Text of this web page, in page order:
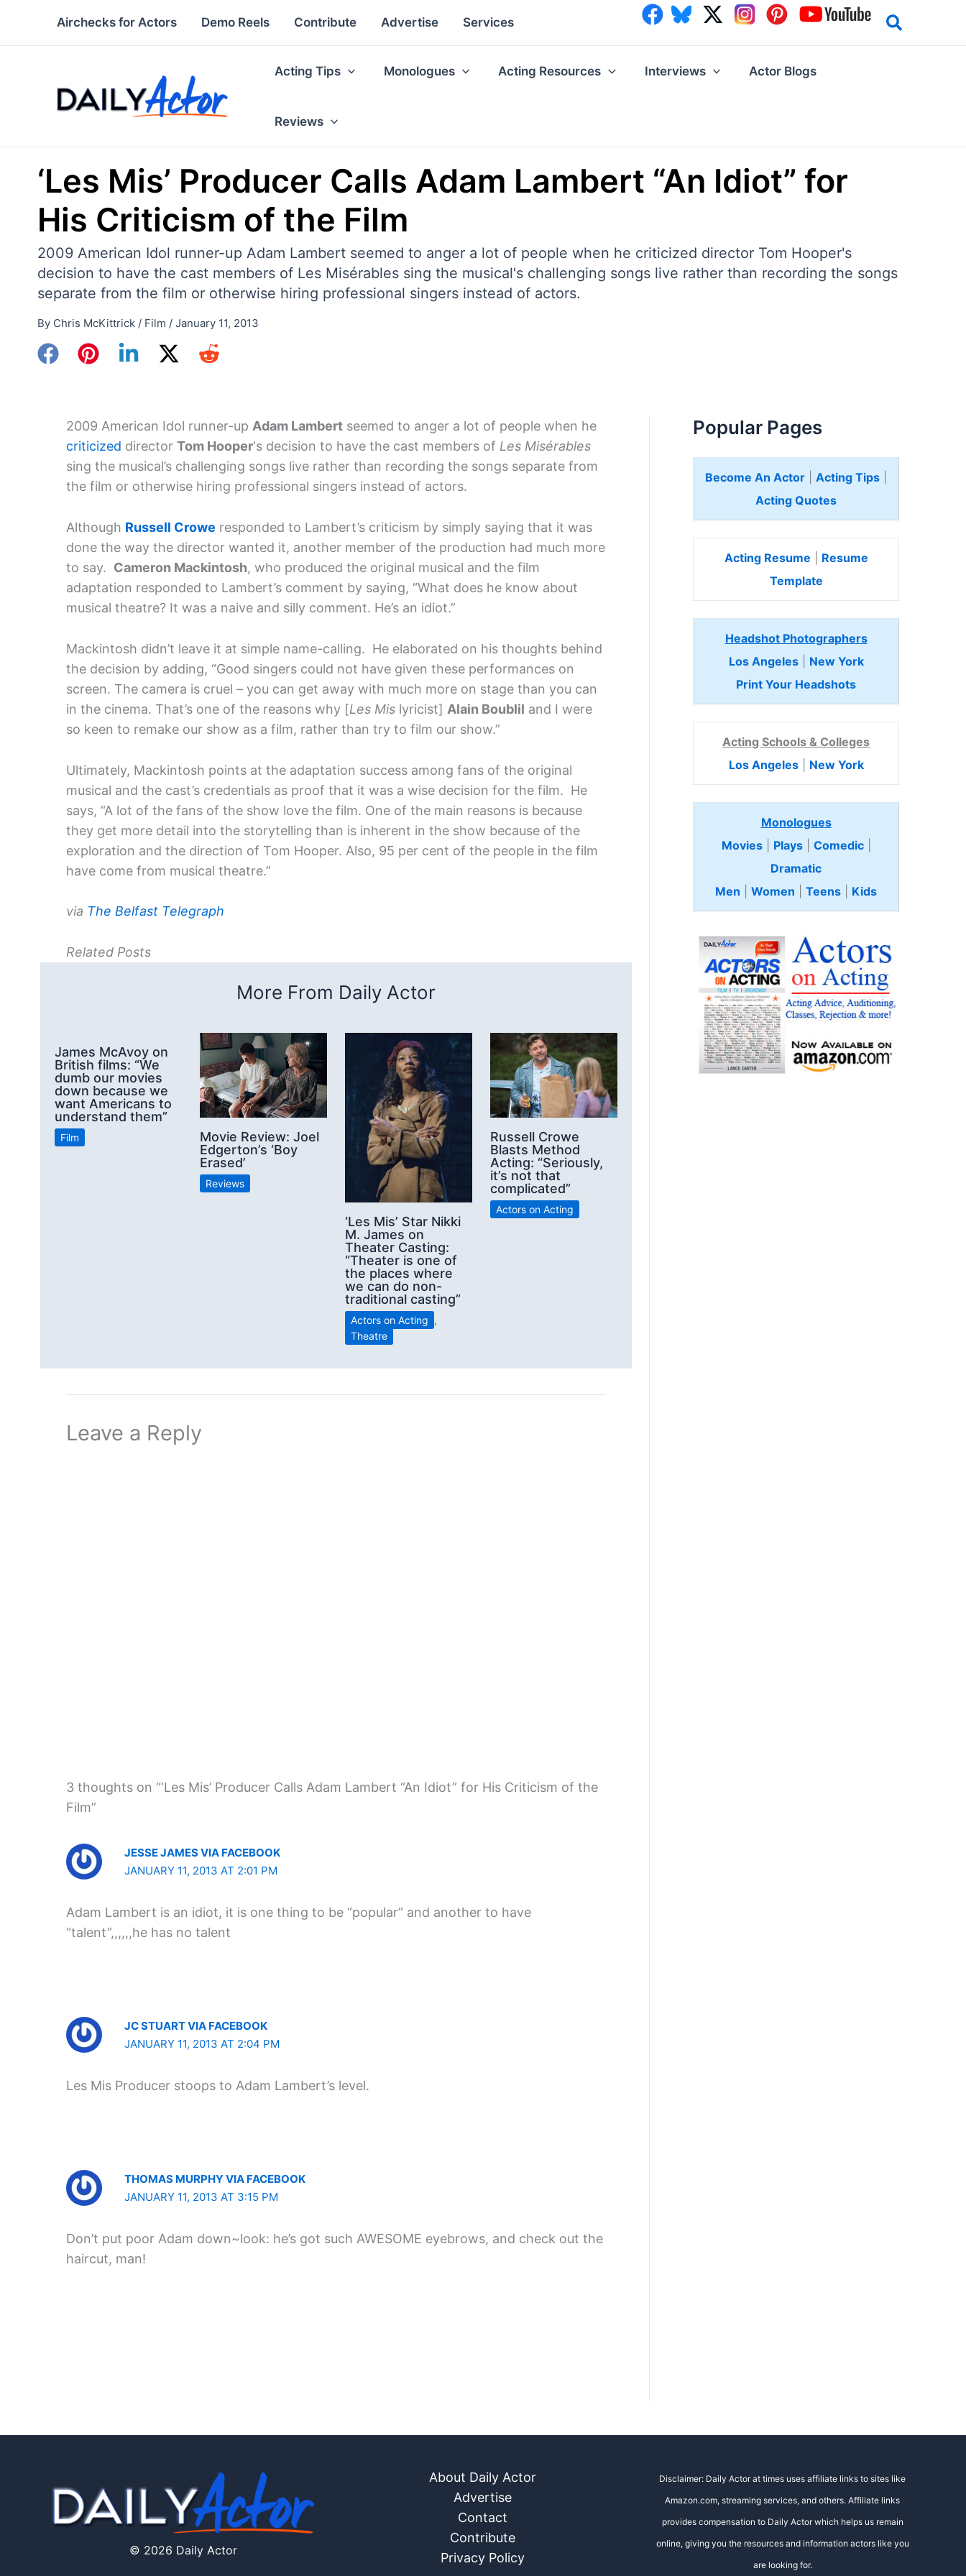
Airchecks for Actors Demo Reels Contribute Advertise Services
Acting Tips Monologues Acting Resources Interviews Actor Blogs
Reviews
‘Les Mis’ Producer Calls Adam Lambert “An Idiot” for
His Criticism of the Film
2009 American Idol runner-up Adam Lambert seemed to anger a lot of people when he criticized director Tom Hooper's
decision to have the cast members of Les Misérables sing the musical's challenging songs live rather than recording the songs
separate from the film or otherwise hiring professional singers instead of actors.
By Chris McKittrick / Film / January 11, 2013
2009 American Idol runner-up Adam Lambert seemed to anger a lot of people when he
criticized director Tom Hooper‘s decision to have the cast members of Les Misérables
sing the musical’s challenging songs live rather than recording the songs separate from
the film or otherwise hiring professional singers instead of actors.
Although Russell Crowe responded to Lambert’s criticism by simply saying that it was
done the way the director wanted it, another member of the production had much more
to say. Cameron Mackintosh, who produced the original musical and the film
adaptation responded to Lambert’s comment by saying, “What does he know about
musical theatre? It was a naive and silly comment. He’s an idiot.”
Mackintosh didn’t leave it at simple name-calling. He elaborated on his thoughts behind
the decision by adding, “Good singers could not have given these performances on
screen. The camera is cruel – you can get away with much more on stage than you can
in the cinema. That’s one of the reasons why [Les Mis lyricist] Alain Boublil and I were
so keen to remake our show as a film, rather than try to film our show.”
Ultimately, Mackintosh points at the adaptation success among fans of the original
musical and the cast’s credentials as proof that it was a wise decision for the film. He
says, “A lot of the fans of the show love the film. One of the main reasons is because
they get more detail into the storytelling than is inherent in the show because of the
exploration and the direction of Tom Hooper. Also, 95 per cent of the people in the film
have come from musical theatre.”
via The Belfast Telegraph
Related Posts
More From Daily Actor
James McAvoy on
British films: “We
dumb our movies
down because we
want Americans to
understand them”
Film
Movie Review: Joel
Edgerton’s ‘Boy
Erased’
Reviews
‘Les Mis’ Star Nikki
M. James on
Theater Casting:
“Theater is one of
the places where
we can do non-
traditional casting”
Actors on Acting ,
Theatre
Russell Crowe
Blasts Method
Acting: “Seriously,
it’s not that
complicated”
Actors on Acting
Leave a Reply
3 thoughts on “‘Les Mis’ Producer Calls Adam Lambert “An Idiot” for His Criticism of the
Film”
JESSE JAMES VIA FACEBOOK
JANUARY 11, 2013 AT 2:01 PM
Adam Lambert is an idiot, it is one thing to be “popular” and another to have
“talent”,,,,,,he has no talent
JC STUART VIA FACEBOOK
JANUARY 11, 2013 AT 2:04 PM
Les Mis Producer stoops to Adam Lambert’s level.
THOMAS MURPHY VIA FACEBOOK
JANUARY 11, 2013 AT 3:15 PM
Don’t put poor Adam down~look: he’s got such AWESOME eyebrows, and check out the
haircut, man!
Popular Pages
Become An Actor Acting Tips
Acting Quotes
Acting Resume
Resume
Template
Headshot Photographers
Los Angeles| New York
Print Your Headshots
Acting Schools & Colleges
Los Angeles| New York
Monologues
Movies| Plays| Comedic
Dramatic
Men
Women Teens Kids
© 2026 Daily Actor
About Daily Actor
Advertise
Contact
Contribute
Privacy Policy
Disclaimer: Daily Actor at times uses affiliate links to sites like
Amazon.com, streaming services, and others. Affiliate links
provides compensation to Daily Actor which helps us remain
online, giving you the resources and information actors like you
are looking for.